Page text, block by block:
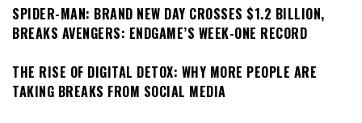
SPIDER-MAN: BRAND NEW DAY CROSSES $1.2 BILLION,
BREAKS AVENGERS: ENDGAME’S WEEK-ONE RECORD
THE RISE OF DIGITAL DETOX: WHY MORE PEOPLE ARE
TAKING BREAKS FROM SOCIAL MEDIA